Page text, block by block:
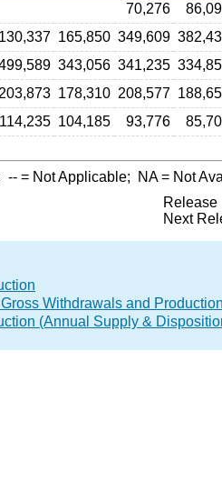
70,276
130,337 165,850 349,609
343,056 341,235
203,873 178,310 208,577
114,235 104,185 93,776
-- = Not Applicable; NA= Not
Release
Next
Withdrawals and
(Annual Supply &